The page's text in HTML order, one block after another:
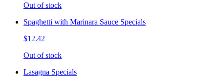
Out of stock
Spaghetti with Marinara Sauce Specials
$12.42
Out of stock
Lasagna Specials